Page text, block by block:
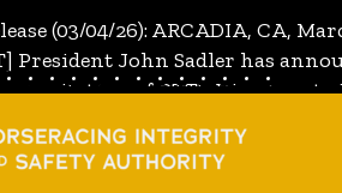
(03/04/26): ARCADIA, CA,
President John Sadler has
invitation of CTT's Directors to
Release